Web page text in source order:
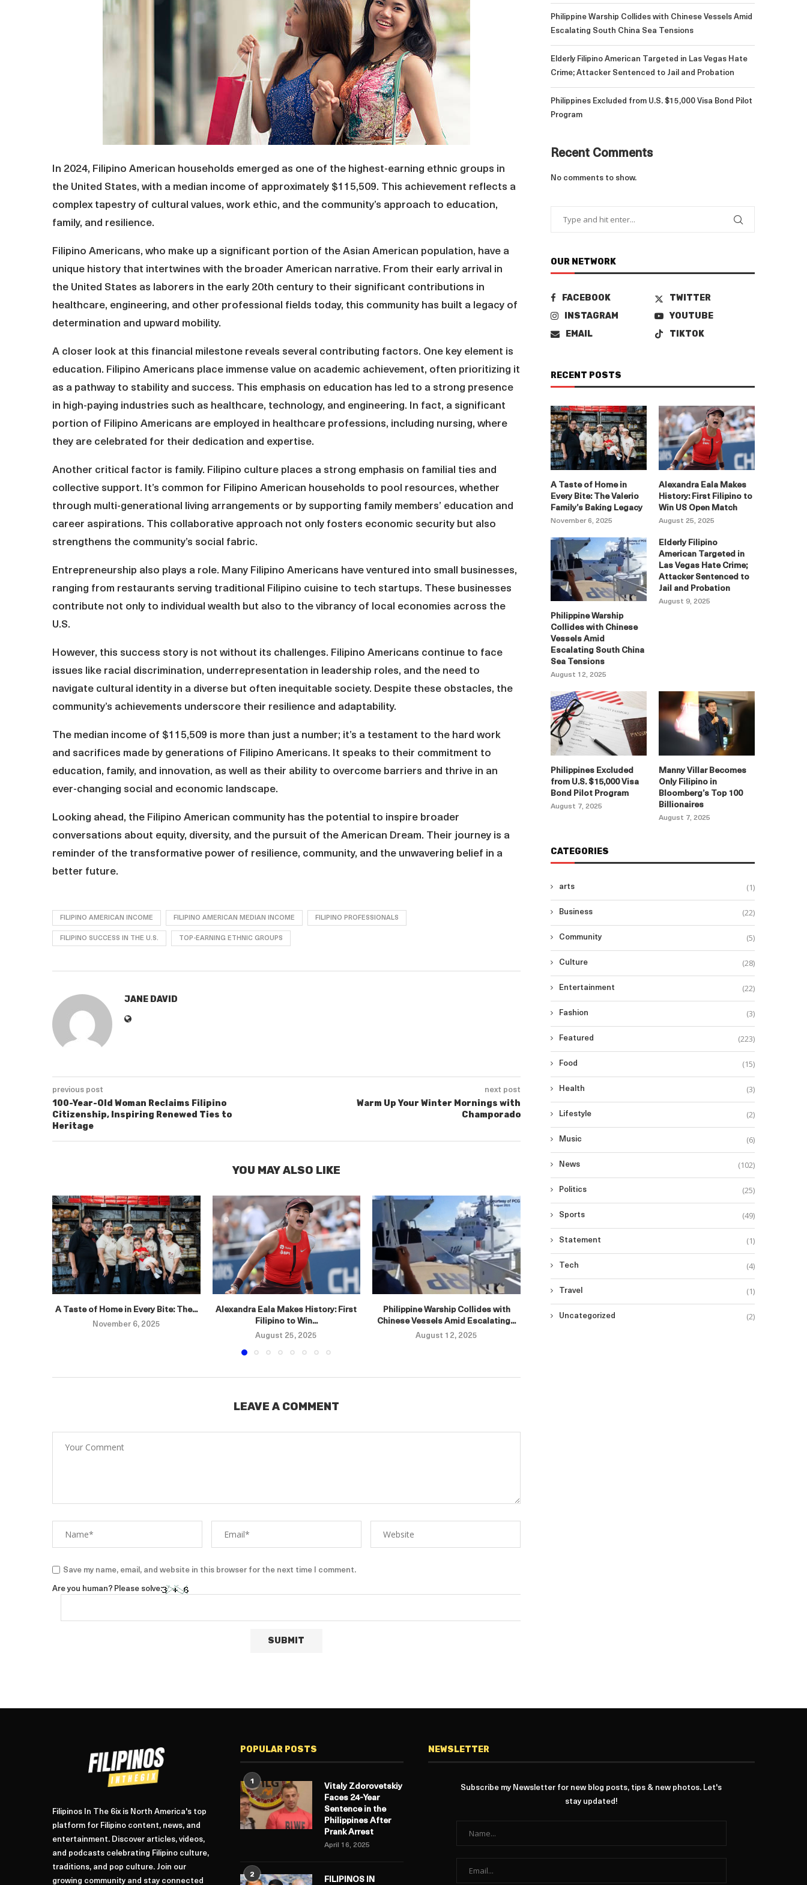
In 2024, Filipino American households emerged as one of the highest-earning ethnic groups in
the United States, with a median income of approximately $115,509. This achievement reflects a
complex tapestry of cultural values, work ethic, and the community’s approach to education,
family, and resilience.
Filipino Americans, who make up a significant portion of the Asian American population, have a
unique history that intertwines with the broader American narrative. From their early arrival in
the United States as laborers in the early 20th century to their significant contributions in
healthcare, engineering, and other professional fields today, this community has built a legacy of
determination and upward mobility.
A closer look at this financial milestone reveals several contributing factors. One key element is
education. Filipino Americans place immense value on academic achievement, often prioritizing it
as a pathway to stability and success. This emphasis on education has led to a strong presence
in high-paying industries such as healthcare, technology, and engineering. In fact, a significant
portion of Filipino Americans are employed in healthcare professions, including nursing, where
they are celebrated for their dedication and expertise.
Another critical factor is family. Filipino culture places a strong emphasis on familial ties and
collective support. It’s common for Filipino American households to pool resources, whether
through multi-generational living arrangements or by supporting family members’ education and
career aspirations. This collaborative approach not only fosters economic security but also
strengthens the community’s social fabric.
Entrepreneurship also plays a role. Many Filipino Americans have ventured into small businesses,
ranging from restaurants serving traditional Filipino cuisine to tech startups. These businesses
contribute not only to individual wealth but also to the vibrancy of local economies across the
U.S.
However, this success story is not without its challenges. Filipino Americans continue to face
issues like racial discrimination, underrepresentation in leadership roles, and the need to
navigate cultural identity in a diverse but often inequitable society. Despite these obstacles, the
community’s achievements underscore their resilience and adaptability.
The median income of $115,509 is more than just a number; it’s a testament to the hard work
and sacrifices made by generations of Filipino Americans. It speaks to their commitment to
education, family, and innovation, as well as their ability to overcome barriers and thrive in an
ever-changing social and economic landscape.
Looking ahead, the Filipino American community has the potential to inspire broader
conversations about equity, diversity, and the pursuit of the American Dream. Their journey is a
reminder of the transformative power of resilience, community, and the unwavering belief in a
better future.
FILIPINO AMERICAN INCOME FILIPINO AMERICAN MEDIAN INCOME FILIPINO PROFESSIONALS
FILIPINO SUCCESS IN THE U.S. TOP-EARNING ETHNIC GROUPS
JANE DAVID
previous post
100-Year-Old Woman Reclaims Filipino
Citizenship, Inspiring Renewed Ties to
Heritage
next post
Warm Up Your Winter Mornings with
Champorado
YOU MAY ALSO LIKE
A Taste of Home in Every Bite: The...
November 6, 2025
Alexandra Eala Makes History: First
Filipino to Win...
August 25, 2025
Philippine Warship Collides with
Chinese Vessels Amid Escalating...
August 12, 2025
Elderly Filipino American Targeted in
Las Vegas Hate...
August 9, 2025
$15,000 Visa Bond
LEAVE A COMMENT
Save my name, email, and website in this browser for the next time I comment.
Are you human? Please solve:
Philippine Warship Collides with Chinese Vessels Amid
Escalating South China Sea Tensions
Elderly Filipino American Targeted in Las Vegas Hate
Crime; Attacker Sentenced to Jail and Probation
Philippines Excluded from U.S. $15,000 Visa Bond Pilot
Program
Recent Comments
No comments to show.
OUR NETWORK
FACEBOOK
TWITTER
INSTAGRAM
YOUTUBE
EMAIL
TIKTOK
RECENT POSTS
A Taste of Home in
Every Bite: The Valerio
Family’s Baking Legacy
November 6, 2025
Alexandra Eala Makes
History: First Filipino to
Win US Open Match
August 25, 2025
Philippine Warship
Collides with Chinese
Vessels Amid
Escalating South China
Sea Tensions
August 12, 2025
Elderly Filipino
American Targeted in
Las Vegas Hate Crime;
Attacker Sentenced to
Jail and Probation
August 9, 2025
Philippines Excluded
from U.S. $15,000 Visa
Bond Pilot Program
August 7, 2025
Manny Villar Becomes
Only Filipino in
Bloomberg’s Top 100
Billionaires
August 7, 2025
CATEGORIES
arts (1)
Business (22)
Community (5)
Culture (28)
Entertainment (22)
Fashion (3)
Featured (223)
Food (15)
Health (3)
Lifestyle (2)
Music (6)
News (102)
Politics (25)
Sports (49)
Statement (1)
Tech (4)
Travel (1)
Uncategorized (2)
Filipinos In The 6ix is North America's top
platform for Filipino content, news, and
entertainment. Discover articles, videos,
and podcasts celebrating Filipino culture,
traditions, and pop culture. Join our
growing community and stay connected
POPULAR POSTS
1
Vitaly Zdorovetskiy
Faces 24-Year
Sentence in the
Philippines After
Prank Arrest
April 16, 2025
2
FILIPINOS IN
NEWSLETTER
Subscribe my Newsletter for new blog posts, tips & new photos. Let's
stay updated!